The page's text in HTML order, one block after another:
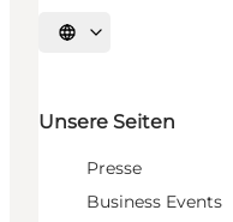
Sprache auswählen
Unsere Seiten
Presse
Business Events